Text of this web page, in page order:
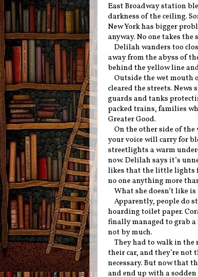
East Broadway station
darkness of the ceiling.
New York has bigger
anyway. No one takes
Delilah wanders too
away from the abyss of
behind the yellow line
Outside the wet mouth
cleared the streets.
guards and tanks
packed trains, families
Greater Good.
On the other side of the
your voice will carry for
streetlights a warm
now. Delilah says it’s
likes that the little lights
no one anything more
What she doesn’t like
Apparently, people do
hoarding toilet paper.
finally managed to grab
not by much.
They had to walk in the
their car, and they’re not
necessary. But now that
and end up with a